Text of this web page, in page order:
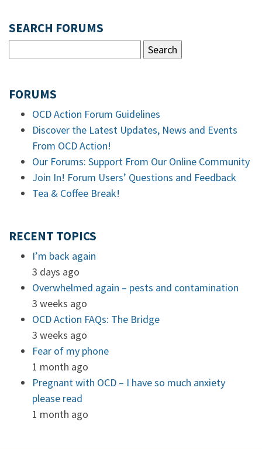
SEARCH FORUMS
FORUMS
OCD Action Forum Guidelines
Discover the Latest Updates, News and Events
From OCD Action!
Our Forums: Support From Our Online Community
Join In! Forum Users’ Questions and Feedback
Tea & Coffee Break!
RECENT TOPICS
I’m back again
3 days ago
Overwhelmed again – pests and contamination
3 weeks ago
OCD Action FAQs: The Bridge
3 weeks ago
Fear of my phone
1 month ago
Pregnant with OCD – I have so much anxiety
please read
1 month ago